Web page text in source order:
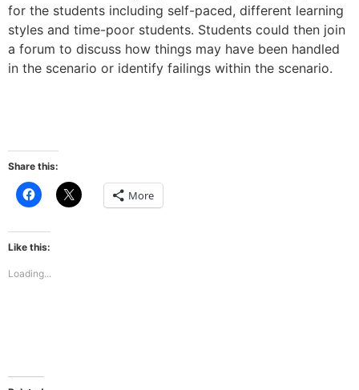
for the students including self-paced, different learning
styles and time-poor students. Students could then join
a forum to discuss how things may have been handled
in the scenario or identify failings within the scenario.
Share this:
Click
to
Facebook
(Opens
in
window)
Click
to More
Like this:
Loading...